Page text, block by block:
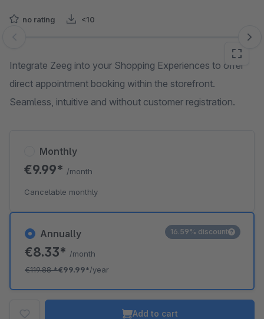
no rating <10
Skip image gallery
Integrate Zeeg into your Shopping Experiences to offer
direct appointment booking within the storefront.
Seamless, intuitive and without customer registration.
Annually
€8.33* /month
€119.88*€99.99*/year
16.59% discount
Monthly
€9.99* /month
Cancelable monthly
Add to cart